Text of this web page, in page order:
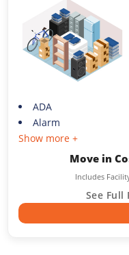
ADA
Alarm
Show more +
Move in
Includes
See Full